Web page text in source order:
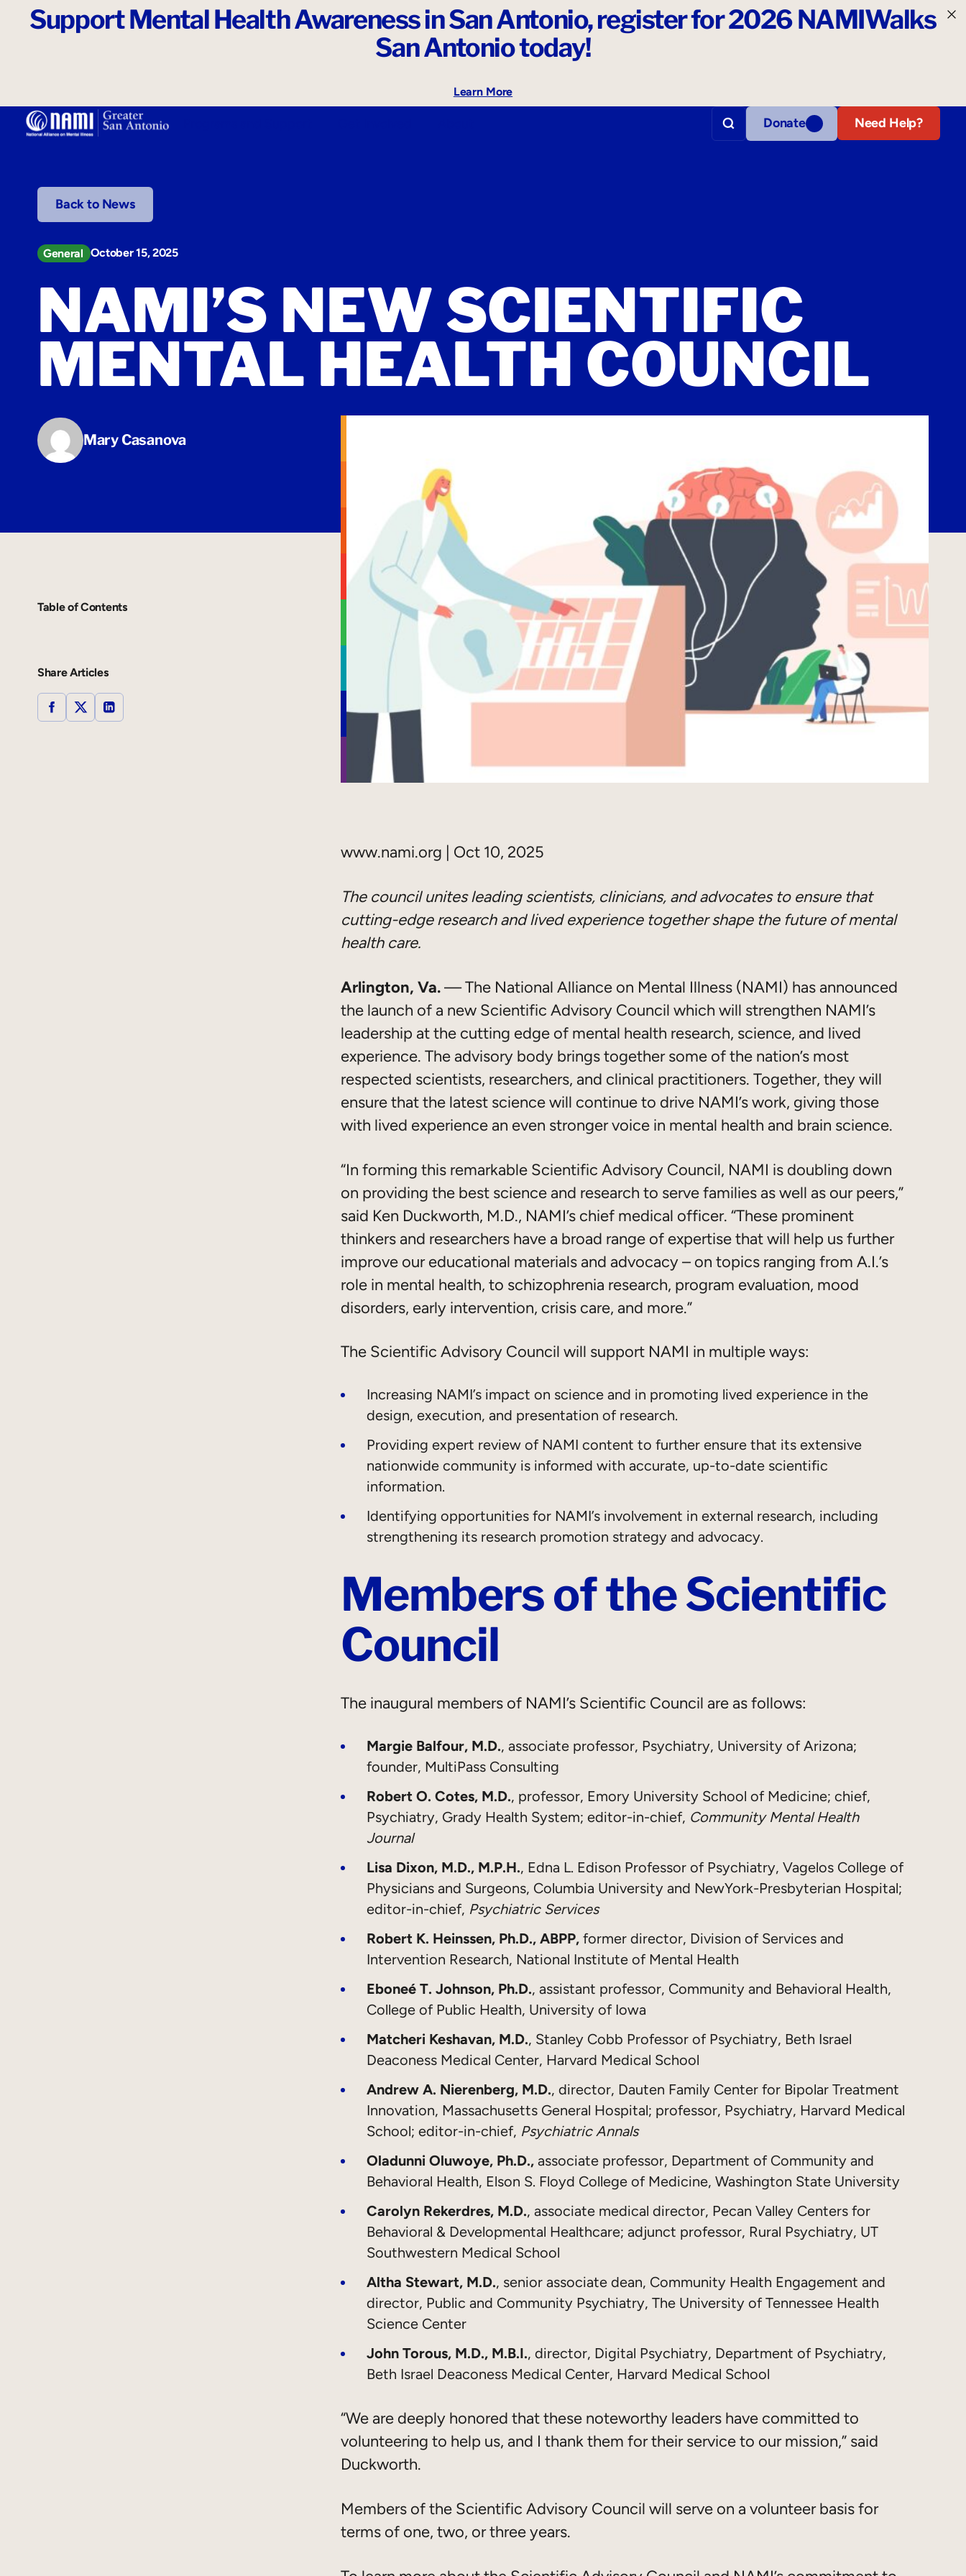
Support Mental Health Awareness in San Antonio,register for 2026 NAMIWalks
San Antonio today!
Learn More
Donate Need Help?
Back to News
General October 15, 2025
NAMI’S NEW SCIENTIFIC
MENTAL HEALTH COUNCIL
Mary Casanova
Table of Contents
Share Articles
www.nami.org | Oct 10, 2025
The council unites leading scientists, clinicians, and advocates to ensure that
cutting-edge research and lived experience together shape the future of mental
health care.
Arlington, Va.— The National Alliance on Mental Illness (NAMI) has announced
the launch of a new Scientific Advisory Council which will strengthen NAMI’s
leadership at the cutting edge of mental health research, science, and lived
experience. The advisory body brings together some of the nation’s most
respected scientists, researchers, and clinical practitioners. Together, they will
ensure that the latest science will continue to drive NAMI’s work, giving those
with lived experience an even stronger voice in mental health and brain science.
“In forming this remarkable Scientific Advisory Council, NAMI is doubling down
on providing the best science and research to serve families as well as our peers,”
said Ken Duckworth, M.D., NAMI’s chief medical officer. “These prominent
thinkers and researchers have a broad range of expertise that will help us further
improve our educational materials and advocacy – on topics ranging from A.I.’s
role in mental health, to schizophrenia research, program evaluation, mood
disorders, early intervention, crisis care, and more.”
The Scientific Advisory Council will support NAMI in multiple ways:
Increasing NAMI’s impact on science and in promoting lived experience in the
design, execution, and presentation of research.
Providing expert review of NAMI content to further ensure that its extensive
nationwide community is informed with accurate, up-to-date scientific
information.
Identifying opportunities for NAMI’s involvement in external research, including
strengthening its research promotion strategy and advocacy.
Members of the Scientific
Council
The inaugural members of NAMI’s Scientific Council are as follows:
Margie Balfour, M.D., associate professor, Psychiatry, University of Arizona;
founder, MultiPass Consulting
Robert O. Cotes, M.D., professor, Emory University School of Medicine; chief,
Psychiatry, Grady Health System; editor-in-chief, Community Mental Health
Journal
Lisa Dixon, M.D., M.P.H., Edna L. Edison Professor of Psychiatry, Vagelos College of
Physicians and Surgeons, Columbia University and NewYork-Presbyterian Hospital;
editor-in-chief, Psychiatric Services
Robert K. Heinssen, Ph.D., ABPP,former director, Division of Services and
Intervention Research, National Institute of Mental Health
Eboneé T. Johnson, Ph.D., assistant professor, Community and Behavioral Health,
College of Public Health, University of Iowa
Matcheri Keshavan, M.D., Stanley Cobb Professor of Psychiatry, Beth Israel
Deaconess Medical Center, Harvard Medical School
Andrew A. Nierenberg, M.D., director, Dauten Family Center for Bipolar Treatment
Innovation, Massachusetts General Hospital; professor, Psychiatry, Harvard Medical
School; editor-in-chief, Psychiatric Annals
Oladunni Oluwoye, Ph.D., associate professor, Department of Community and
Behavioral Health, Elson S. Floyd College of Medicine, Washington State University
Carolyn Rekerdres, M.D., associate medical director, Pecan Valley Centers for
Behavioral & Developmental Healthcare; adjunct professor, Rural Psychiatry, UT
Southwestern Medical School
Altha Stewart, M.D., senior associate dean, Community Health Engagement and
director, Public and Community Psychiatry, The University of Tennessee Health
Science Center
John Torous, M.D., M.B.I., director, Digital Psychiatry, Department of Psychiatry,
Beth Israel Deaconess Medical Center, Harvard Medical School
“We are deeply honored that these noteworthy leaders have committed to
volunteering to help us, and I thank them for their service to our mission,” said
Duckworth.
Members of the Scientific Advisory Council will serve on a volunteer basis for
terms of one, two, or three years.